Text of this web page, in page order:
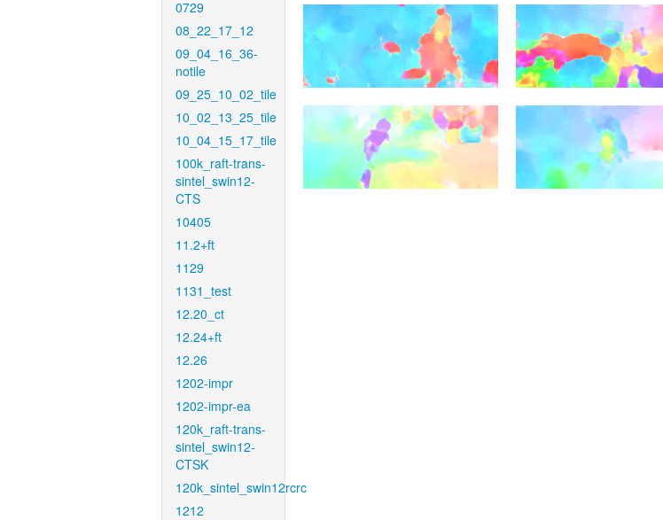
0729
08_22_17_12
09_04_16_36-
notile
09_25_10_02_tile
10_02_13_25_tile
10_04_15_17_tile
100k_raft-trans-
sintel_swin12-
CTS
10405
11.2+ft
1129
1131_test
12.20_ct
12.24+ft
12.26
1202-impr
1202-impr-ea
120k_raft-trans-
sintel_swin12-
CTSK
120k_sintel_swin12rcrc
1212